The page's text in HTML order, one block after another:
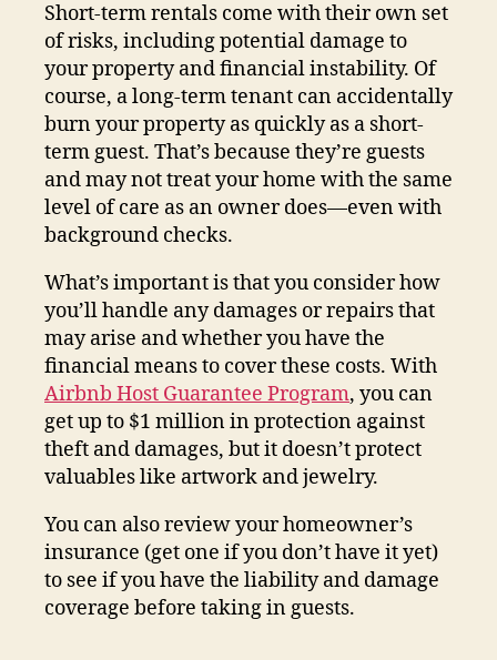
Short-term rentals come with their own set
of risks, including potential damage to
your property and financial instability. Of
course, a long-term tenant can accidentally
burn your property as quickly as a short-
term guest. That’s because they’re guests
and may not treat your home with the same
level of care as an owner does—even with
background checks.
What’s important is that you consider how
you’ll handle any damages or repairs that
may arise and whether you have the
financial means to cover these costs. With
Airbnb Host Guarantee Program, you can
get up to $1 million in protection against
theft and damages, but it doesn’t protect
valuables like artwork and jewelry.
You can also review your homeowner’s
insurance (get one if you don’t have it yet)
to see if you have the liability and damage
coverage before taking in guests.